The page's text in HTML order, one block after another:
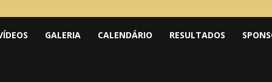
GALERIA CALENDÁRIO RESULTADOS